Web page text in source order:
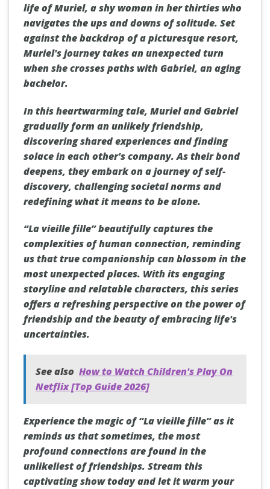
life of Muriel, a shy woman in her thirties who
navigates the ups and downs of solitude. Set
against the backdrop of a picturesque resort,
Muriel's journey takes an unexpected turn
when she crosses paths with Gabriel, an aging
bachelor.
In this heartwarming tale, Muriel and Gabriel
gradually form an unlikely friendship,
discovering shared experiences and finding
solace in each other's company. As their bond
deepens, they embark on a journey of self-
discovery, challenging societal norms and
redefining what it means to be alone.
“La vieille fille” beautifully captures the
complexities of human connection, reminding
us that true companionship can blossom in the
most unexpected places. With its engaging
storyline and relatable characters, this series
offers a refreshing perspective on the power of
friendship and the beauty of embracing life's
uncertainties.
See also How to Watch Children's Play On
Netflix [Top Guide 2026]
Experience the magic of “La vieille fille” as it
reminds us that sometimes, the most
profound connections are found in the
unlikeliest of friendships. Stream this
captivating show today and let it warm your